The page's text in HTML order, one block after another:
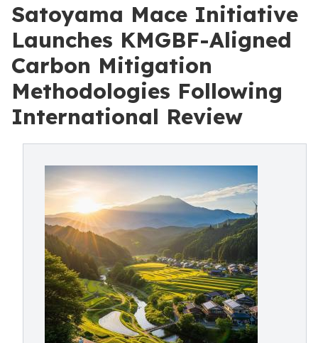
Satoyama Mace Initiative
Launches KMGBF-Aligned
Carbon Mitigation
Methodologies Following
International Review